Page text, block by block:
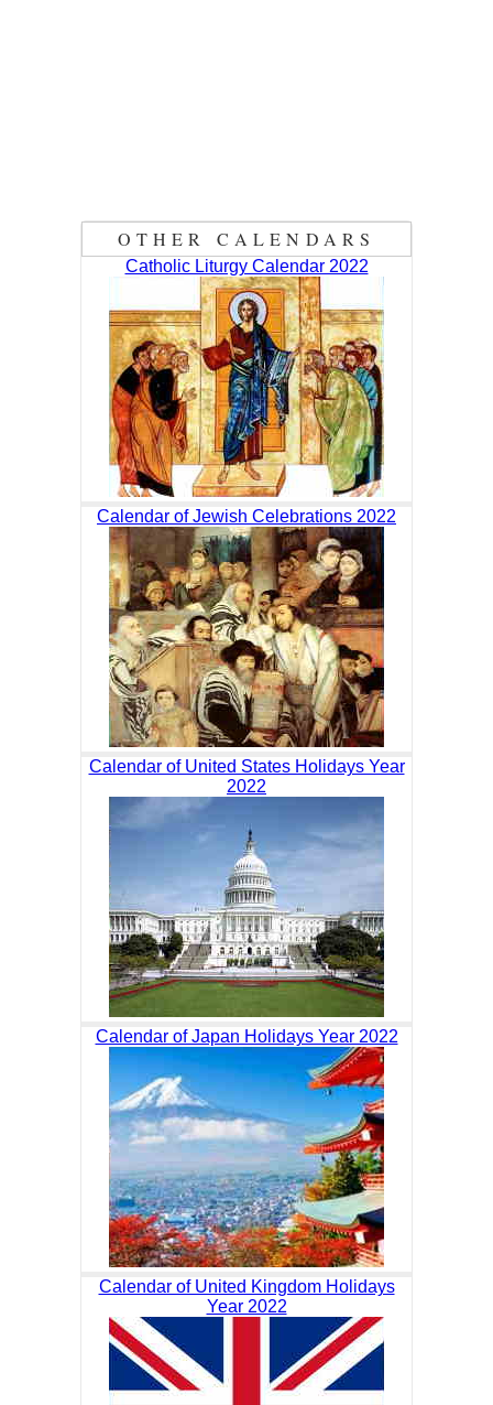
OTHER CALENDARS
Catholic Liturgy Calendar 2022
Calendar of Jewish Celebrations 2022
Calendar of United States Holidays Year
2022
Calendar of Japan Holidays Year 2022
Calendar of United Kingdom Holidays
Year 2022